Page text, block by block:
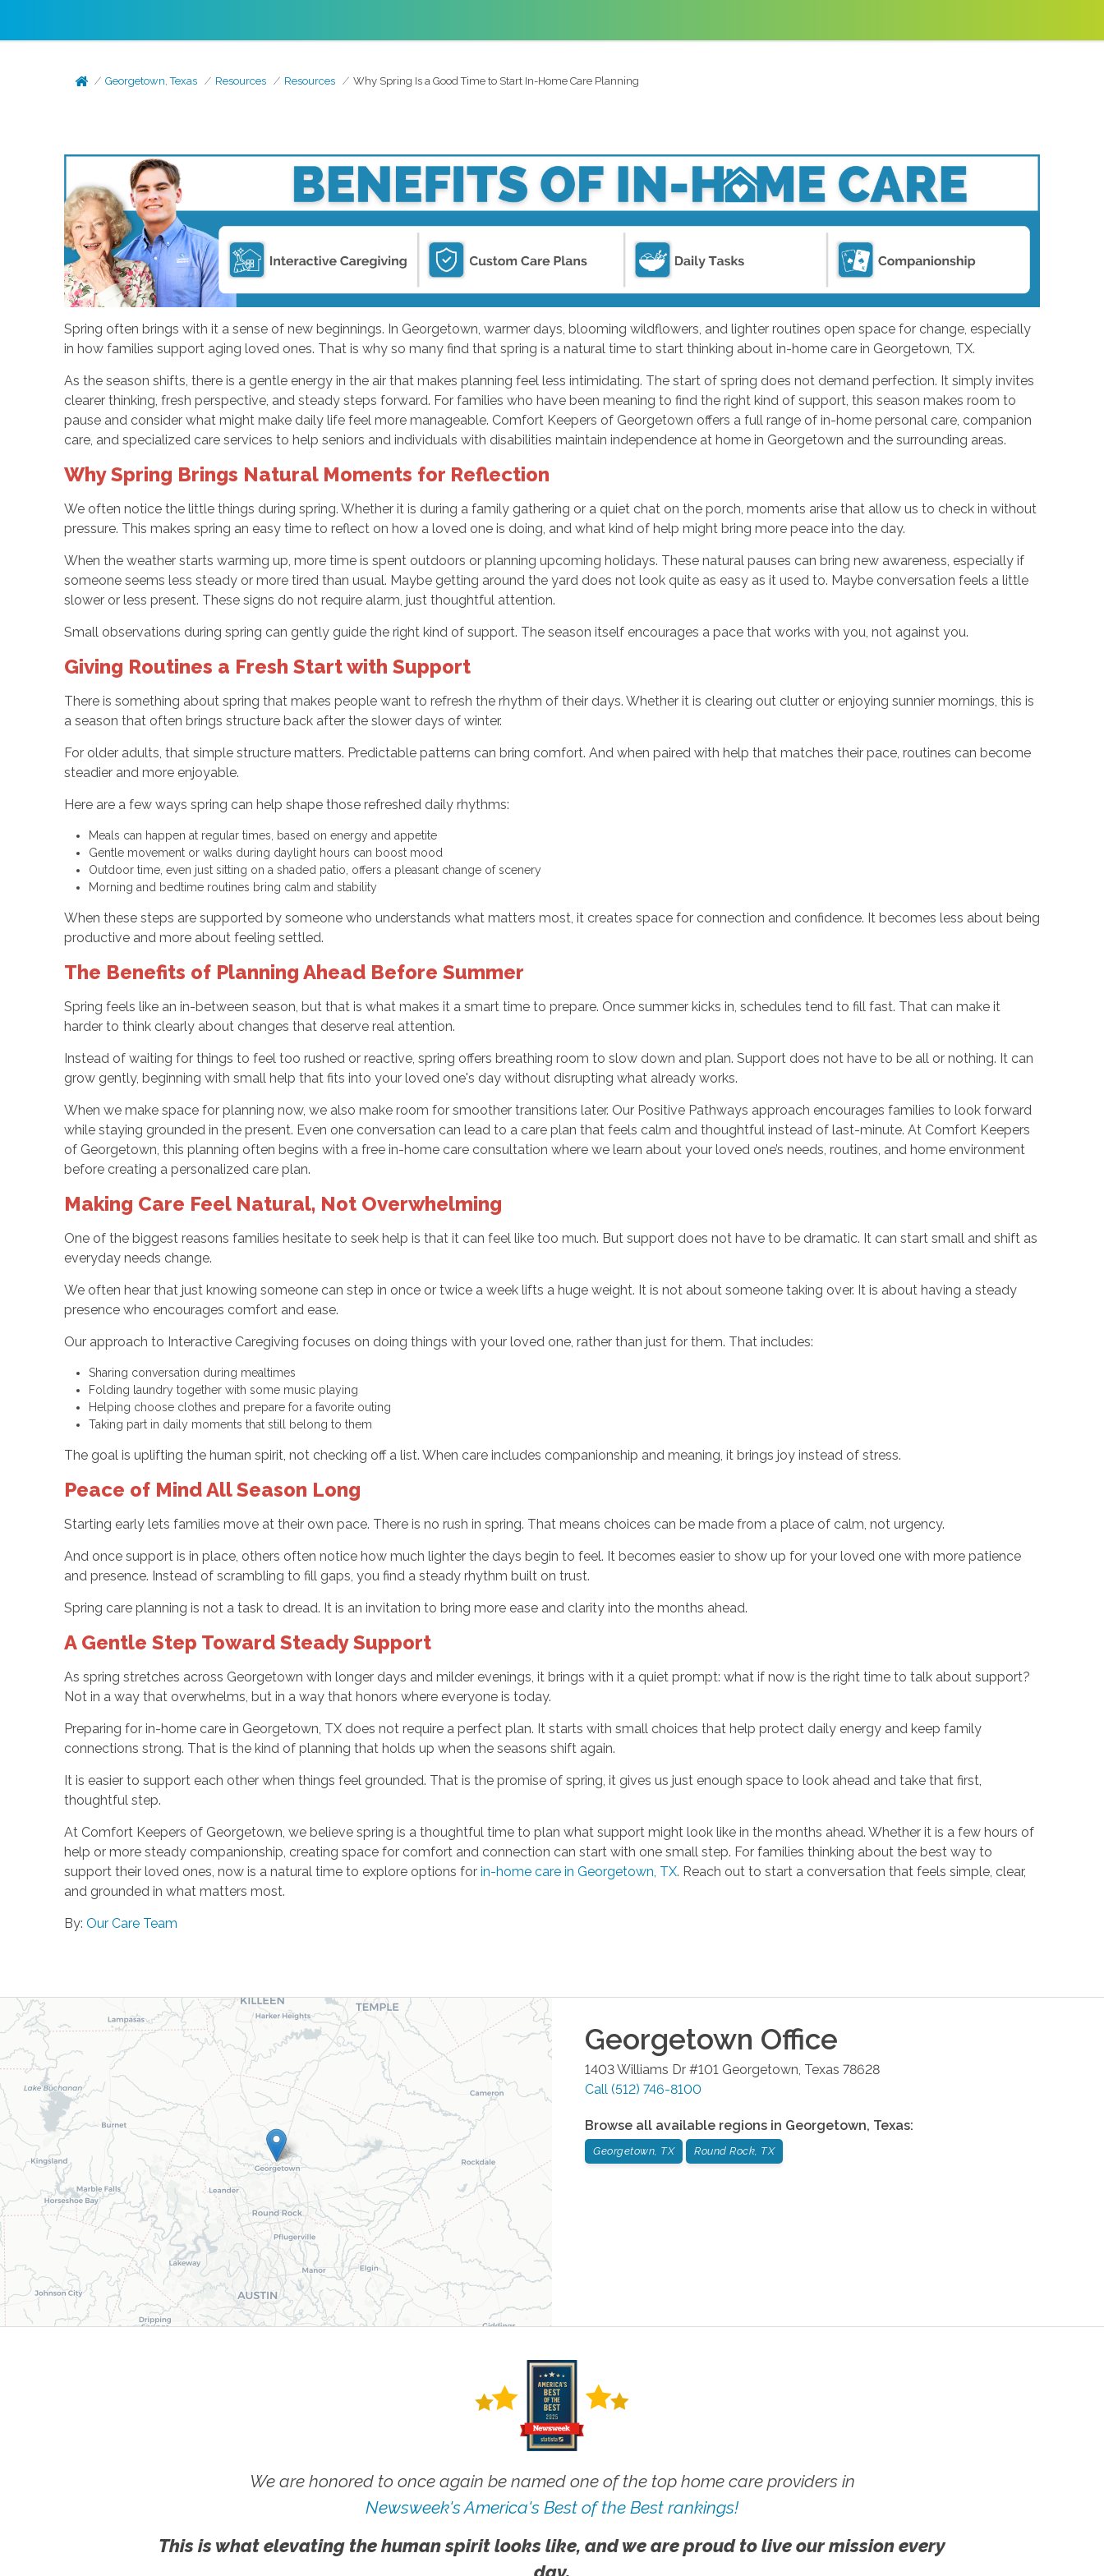
Georgetown, Texas Resources Resources Why Spring Is a Good Time to Start In-Home Care Planning
Spring often brings with it a sense of new beginnings. In Georgetown, warmer days, blooming wildflowers, and lighter routines open space for change, especially
in how families support aging loved ones. That is why so many find that spring is a natural time to start thinking about in-home care in Georgetown, TX.
As the season shifts, there is a gentle energy in the air that makes planning feel less intimidating. The start of spring does not demand perfection. It simply invites
clearer thinking, fresh perspective, and steady steps forward. For families who have been meaning to find the right kind of support, this season makes room to
pause and consider what might make daily life feel more manageable. Comfort Keepers of Georgetown offers a full range of in-home personal care, companion
care, and specialized care services to help seniors and individuals with disabilities maintain independence at home in Georgetown and the surrounding areas.
Why Spring Brings Natural Moments for Reflection
We often notice the little things during spring. Whether it is during a family gathering or a quiet chat on the porch, moments arise that allow us to check in without
pressure. This makes spring an easy time to reflect on how a loved one is doing, and what kind of help might bring more peace into the day.
When the weather starts warming up, more time is spent outdoors or planning upcoming holidays. These natural pauses can bring new awareness, especially if
someone seems less steady or more tired than usual. Maybe getting around the yard does not look quite as easy as it used to. Maybe conversation feels a little
slower or less present. These signs do not require alarm, just thoughtful attention.
Small observations during spring can gently guide the right kind of support. The season itself encourages a pace that works with you, not against you.
Giving Routines a Fresh Start with Support
There is something about spring that makes people want to refresh the rhythm of their days. Whether it is clearing out clutter or enjoying sunnier mornings, this is
a season that often brings structure back after the slower days of winter.
For older adults, that simple structure matters. Predictable patterns can bring comfort. And when paired with help that matches their pace, routines can become
steadier and more enjoyable.
Here are a few ways spring can help shape those refreshed daily rhythms:
Meals can happen at regular times, based on energy and appetite
Gentle movement or walks during daylight hours can boost mood
Outdoor time, even just sitting on a shaded patio, offers a pleasant change of scenery
Morning and bedtime routines bring calm and stability
When these steps are supported by someone who understands what matters most, it creates space for connection and confidence. It becomes less about being
productive and more about feeling settled.
The Benefits of Planning Ahead Before Summer
Spring feels like an in-between season, but that is what makes it a smart time to prepare. Once summer kicks in, schedules tend to fill fast. That can make it
harder to think clearly about changes that deserve real attention.
Instead of waiting for things to feel too rushed or reactive, spring offers breathing room to slow down and plan. Support does not have to be all or nothing. It can
grow gently, beginning with small help that fits into your loved one's day without disrupting what already works.
When we make space for planning now, we also make room for smoother transitions later. Our Positive Pathways approach encourages families to look forward
while staying grounded in the present. Even one conversation can lead to a care plan that feels calm and thoughtful instead of last-minute. At Comfort Keepers
of Georgetown, this planning often begins with a free in-home care consultation where we learn about your loved one’s needs, routines, and home environment
before creating a personalized care plan.
Making Care Feel Natural, Not Overwhelming
One of the biggest reasons families hesitate to seek help is that it can feel like too much. But support does not have to be dramatic. It can start small and shift as
everyday needs change.
We often hear that just knowing someone can step in once or twice a week lifts a huge weight. It is not about someone taking over. It is about having a steady
presence who encourages comfort and ease.
Our approach to Interactive Caregiving focuses on doing things with your loved one, rather than just for them. That includes:
Sharing conversation during mealtimes
Folding laundry together with some music playing
Helping choose clothes and prepare for a favorite outing
Taking part in daily moments that still belong to them
The goal is uplifting the human spirit, not checking off a list. When care includes companionship and meaning, it brings joy instead of stress.
Peace of Mind All Season Long
Starting early lets families move at their own pace. There is no rush in spring. That means choices can be made from a place of calm, not urgency.
And once support is in place, others often notice how much lighter the days begin to feel. It becomes easier to show up for your loved one with more patience
and presence. Instead of scrambling to fill gaps, you find a steady rhythm built on trust.
Spring care planning is not a task to dread. It is an invitation to bring more ease and clarity into the months ahead.
A Gentle Step Toward Steady Support
As spring stretches across Georgetown with longer days and milder evenings, it brings with it a quiet prompt: what if now is the right time to talk about support?
Not in a way that overwhelms, but in a way that honors where everyone is today.
Preparing for in-home care in Georgetown, TX does not require a perfect plan. It starts with small choices that help protect daily energy and keep family
connections strong. That is the kind of planning that holds up when the seasons shift again.
It is easier to support each other when things feel grounded. That is the promise of spring, it gives us just enough space to look ahead and take that first,
thoughtful step.
At Comfort Keepers of Georgetown, we believe spring is a thoughtful time to plan what support might look like in the months ahead. Whether it is a few hours of
help or more steady companionship, creating space for comfort and connection can start with one small step. For families thinking about the best way to
support their loved ones, now is a natural time to explore options for in-home care in Georgetown, TX. Reach out to start a conversation that feels simple, clear,
and grounded in what matters most.
By: Our Care Team
Georgetown Office
1403 Williams Dr #101 Georgetown Texas 78628
Call (512) 746-8100
Browse all available regions in Georgetown, Texas:
Georgetown, TX Round Rock, TX
We are honored to once again be named one of the top home care providers in
Newsweek's America's Best of the Best rankings!
This is what elevating the human spirit looks like, and we are proud to live our mission every